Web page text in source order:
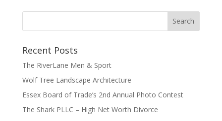
Recent Posts
The RiverLane Men & Sport
Wolf Tree Landscape Architecture
Essex Board of Trade’s 2nd Annual Photo Contest
The Shark PLLC – High Net Worth Divorce